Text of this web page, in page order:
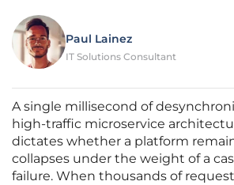
Paul Lainez
IT Solutions Consultant
A single millisecond of
high-traffic microservice
dictates whether a platform
collapses under the weight of a
failure. When thousands of